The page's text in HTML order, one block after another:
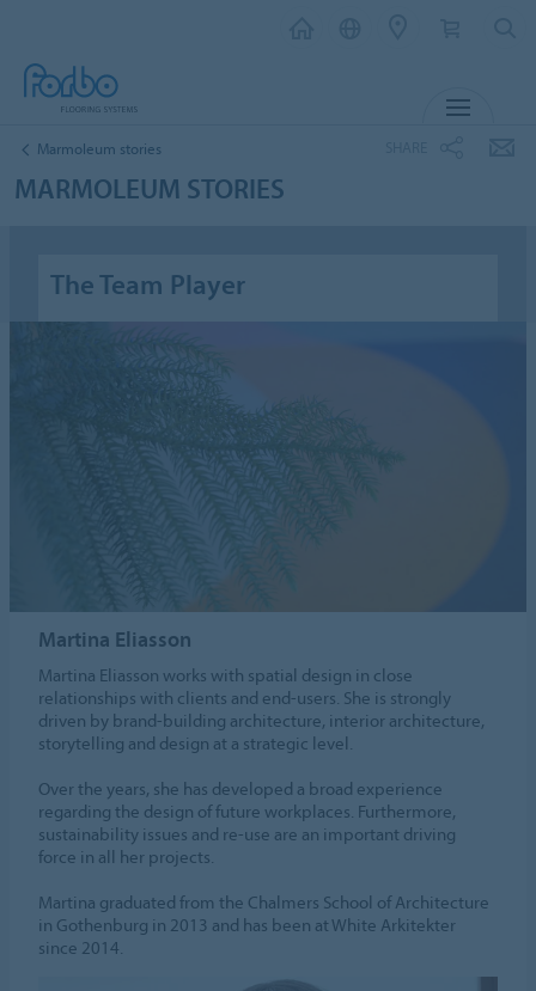
Marmoleum stories
MARMOLEUM STORIES
The Team Player
Martina Eliasson
Martina Eliasson works with spatial design in close
relationships with clients and end-users. She is strongly
driven by brand-building architecture, interior architecture,
storytelling and design at a strategic level.
Over the years, she has developed a broad experience
regarding the design of future workplaces. Furthermore,
sustainability issues and re-use are an important driving
force in all her projects.
Martina graduated from the Chalmers School of Architecture
in Gothenburg in 2013 and has been at White Arkitekter
since 2014.